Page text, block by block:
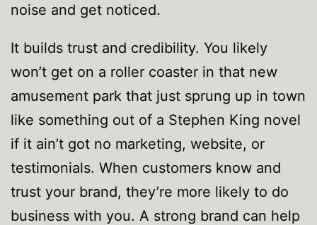
noise and get noticed.
It builds trust and credibility. You likely
won’t get on a roller coaster in that new
amusement park that just sprung up in town
like something out of a Stephen King novel
if it ain’t got no marketing, website, or
testimonials. When customers know and
trust your brand, they’re more likely to do
business with you. A strong brand can help